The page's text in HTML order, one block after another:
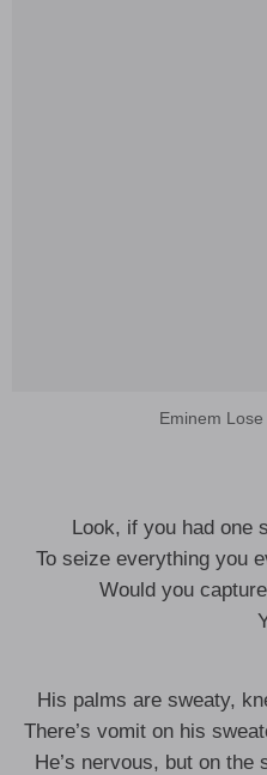
Eminem
Look, if you had one
To seize everything you
Would you
His palms are sweaty,
There’s vomit on his
He’s nervous, but on